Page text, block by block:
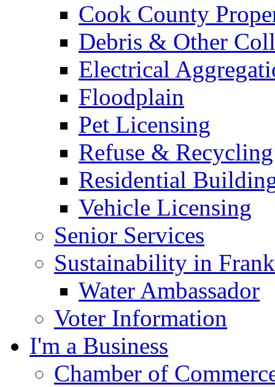
Cook County
Debris & Other
Electrical
Floodplain
Pet Licensing
Refuse & Recycling
Residential
Vehicle Licensing
Senior Services
Sustainability in
Water Ambassador
Voter Information
I'm a Business
Chamber of